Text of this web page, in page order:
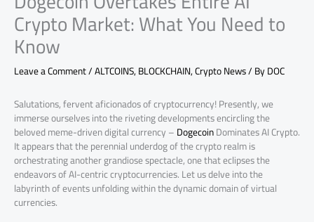
Crypto Market: What You Need to
Know
Leave a Comment/ALTCOINS,BLOCKCHAIN,Crypto News/ ByDOC
Salutations, fervent aficionados of cryptocurrency! Presently, we
immerse ourselves into the riveting developments encircling the
beloved meme-driven digital currency –DogecoinDominates AI Crypto.
It appears that the perennial underdog of the crypto realm is
orchestrating another grandiose spectacle, one that eclipses the
endeavors of AI-centric cryptocurrencies. Let us delve into the
labyrinth of events unfolding within the dynamic domain of virtual
currencies.